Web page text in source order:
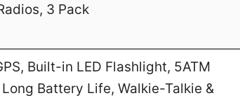
3 Pack
Built-in LED Flashlight, 5ATM
Battery Life, Walkie-Talkie &